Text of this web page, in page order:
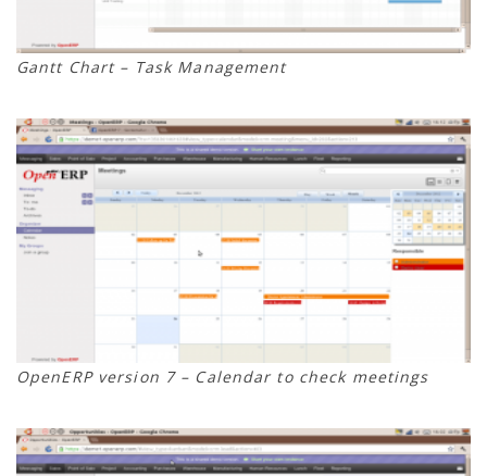
Gantt Chart – Task Management
OpenERP version 7 – Calendar to check meetings